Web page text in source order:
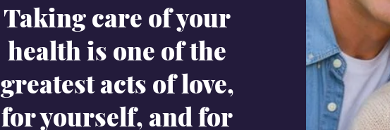
Taking care of your
health is one of the
greatest acts of love,
for yourself, and for